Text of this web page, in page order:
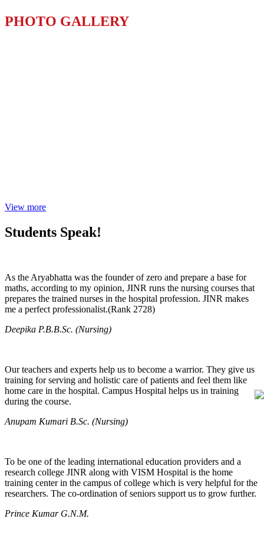
PHOTO GALLERY
View more
Students Speak!
As the Aryabhatta was the founder of zero and prepare a base for
maths, according to my opinion, JINR runs the nursing courses that
prepares the trained nurses in the hospital profession. JINR makes
me a perfect professionalist.(Rank 2728)
Deepika P.B.B.Sc. (Nursing)
Our teachers and experts help us to become a warrior. They give us
training for serving and holistic care of patients and feel them like
home care in the hospital. Campus Hospital helps us in training
during the course.
Anupam Kumari B.Sc. (Nursing)
To be one of the leading international education providers and a
research college JINR along with VISM Hospital is the home
training center in the campus of college which is very helpful for the
researchers. The co-ordination of seniors support us to grow further.
Prince Kumar G.N.M.